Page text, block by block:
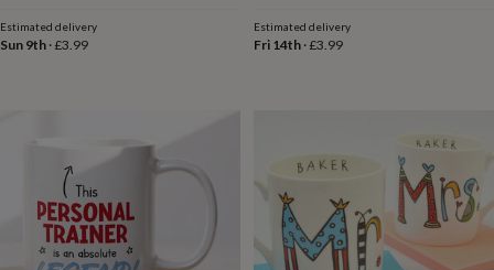
thank
you
favourite
wedding
Planning
Estimated delivery
Sun 9th ·£3.99
Estimated delivery
Fri 14th·£3.99